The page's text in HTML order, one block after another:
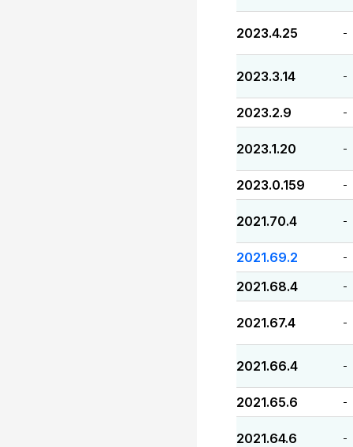
2023.4.25 -
2023.3.14 -
2023.2.9 -
2023.1.20 -
2023.0.159 -
2021.70.4 -
2021.69.2 -
2021.68.4 -
2021.67.4 -
2021.66.4 -
2021.65.6 -
2021.64.6 -